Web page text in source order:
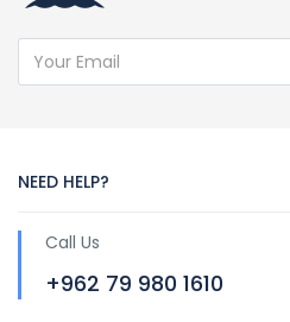
NEED HELP?
Call Us
+962 79 980 1610